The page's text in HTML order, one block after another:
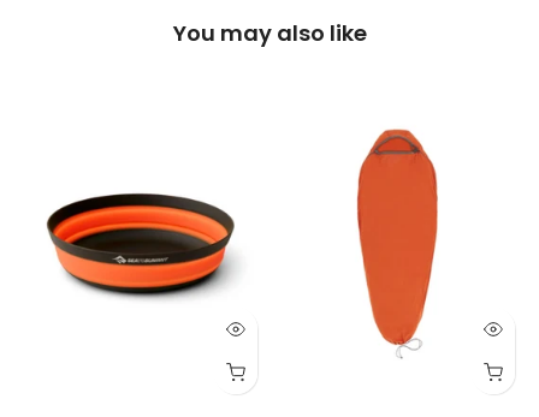
You may also like